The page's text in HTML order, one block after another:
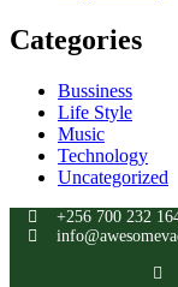
Categories
Bussiness
Life Style
Music
Technology
Uncategorized
+256 700 232